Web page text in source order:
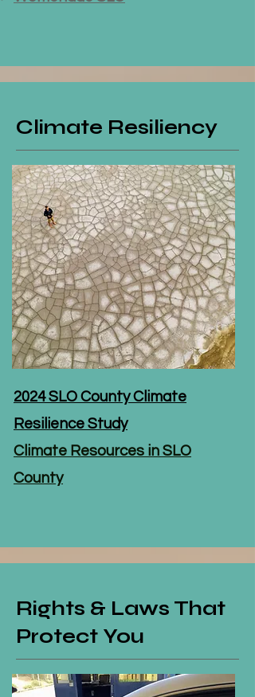
Climate Resiliency
2024 SLO County Climate
Resilience Study
Climate Resources in SLO
County
Rights & Laws That
Protect You